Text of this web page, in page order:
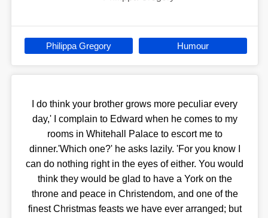
Philippa Gregory Humour
I do think your brother grows more peculiar every
day,' I complain to Edward when he comes to my
rooms in Whitehall Palace to escort me to
dinner.'Which one?' he asks lazily. 'For you know I
can do nothing right in the eyes of either. You would
think they would be glad to have a York on the
throne and peace in Christendom, and one of the
finest Christmas feasts we have ever arranged; but